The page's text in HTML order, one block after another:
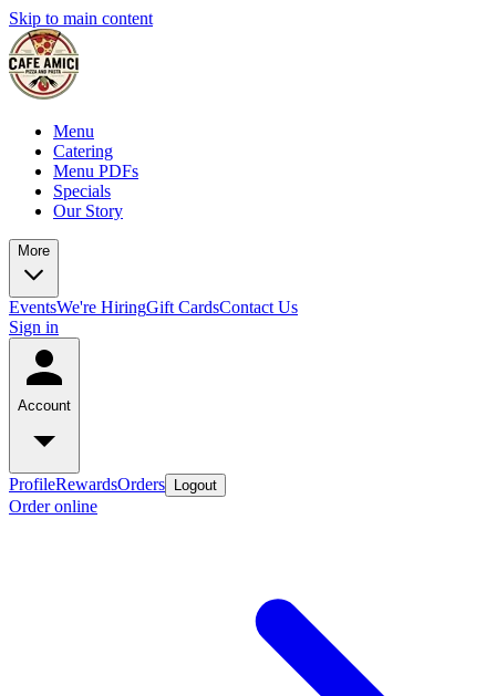
Skip to main content
Menu
Catering
Menu PDFs
Specials
Our Story
More
EventsWe're HiringGift CardsContact Us
Sign in
Account
ProfileRewardsOrders Logout
Order online